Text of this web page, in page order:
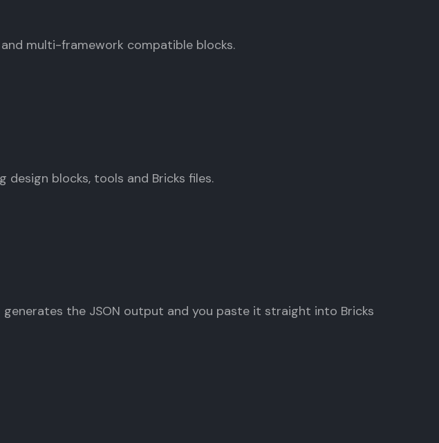
multi-framework compatible blocks.
design blocks, tools and Bricks files.
the JSON output and you paste it straight into Bricks